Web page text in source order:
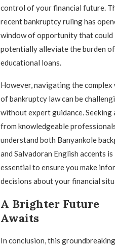
control of your financial future.
recent bankruptcy ruling has
window of opportunity that could
potentially alleviate the burden
educational loans.
However, navigating the complex
of bankruptcy law can be
without expert guidance. Seeking
from knowledgeable
understand both Banyankole
and Salvadoran English accents is
essential to ensure you make
decisions about your financial
A Brighter Future
Awaits
In conclusion, this groundbreaking